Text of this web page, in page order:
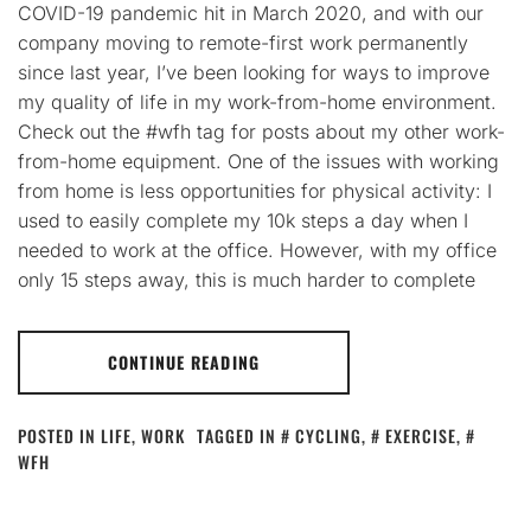
COVID-19 pandemic hit in March 2020, and with our
company moving to remote-first work permanently
since last year, I’ve been looking for ways to improve
my quality of life in my work-from-home environment.
Check out the #wfh tag for posts about my other work-
from-home equipment. One of the issues with working
from home is less opportunities for physical activity: I
used to easily complete my 10k steps a day when I
needed to work at the office. However, with my office
only 15 steps away, this is much harder to complete
CONTINUE READING
POSTED IN LIFE, WORK TAGGED IN CYCLING, EXERCISE,
WFH